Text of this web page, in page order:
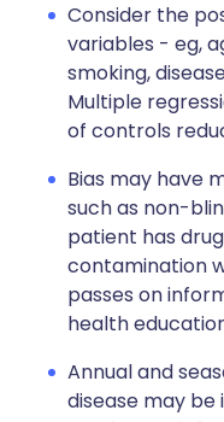
Consider the
variables - eg,
smoking,
Multiple
of controls
Bias may have
such as non-
patient has
contamination
passes on
health
Annual and
disease may